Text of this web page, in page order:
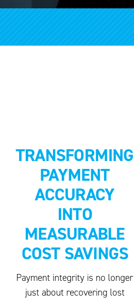
TRANSFORMING
PAYMENT
ACCURACY
INTO
MEASURABLE
COST SAVINGS
Payment integrity is no longer
just about recovering lost